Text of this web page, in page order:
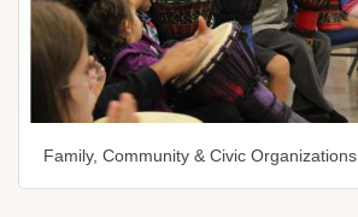
Family, Community & Civic Organizations